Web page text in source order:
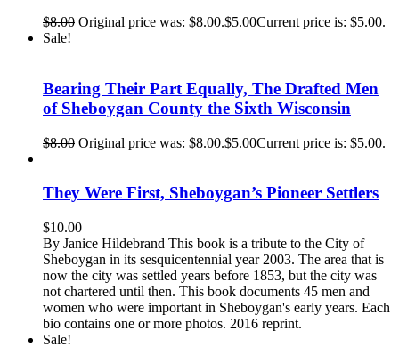
$8.00 Original price was: $8.00.$5.00Current price is: $5.00.
Sale!
Bearing Their Part Equally, The Drafted Men
of Sheboygan County the Sixth Wisconsin
$8.00 Original price was: $8.00.$5.00Current price is: $5.00.
They Were First, Sheboygan’s Pioneer Settlers
$10.00
By Janice Hildebrand This book is a tribute to the City of
Sheboygan in its sesquicentennial year 2003. The area that is
now the city was settled years before 1853, but the city was
not chartered until then. This book documents 45 men and
women who were important in Sheboygan's early years. Each
bio contains one or more photos. 2016 reprint.
Sale!